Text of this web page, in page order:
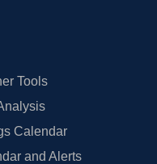
Tools
Calendar
and Alerts